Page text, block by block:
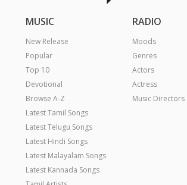
MUSIC
New Release
Popular
Top 10
Devotional
Browse A-Z
Latest Tamil Songs
Latest Telugu Songs
Latest Hindi Songs
Latest Malayalam Songs
Latest Kannada Songs
RADIO
Moods
Genres
Actors
Actress
Music Directors